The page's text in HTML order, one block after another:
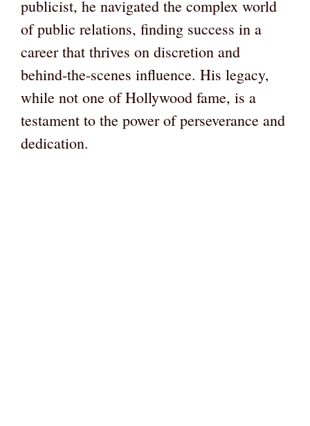
publicist, he navigated the complex world
of public relations, finding success in a
career that thrives on discretion and
behind-the-scenes influence. His legacy,
while not one of Hollywood fame, is a
testament to the power of perseverance and
dedication.